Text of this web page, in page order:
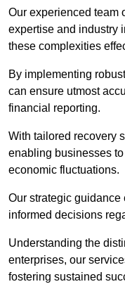
Our experienced team
expertise and industry
these complexities
By implementing
can ensure utmost
financial reporting.
With tailored recovery
enabling businesses
economic fluctuations.
Our strategic
informed decisions
Understanding the
enterprises, our
fostering sustained